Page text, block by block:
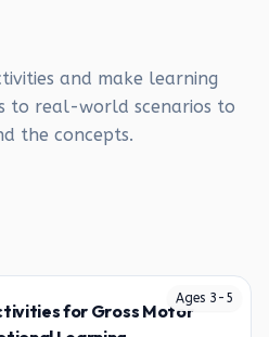
and make learning
to real-world scenarios to
the concepts.
Ages 3 - 5
for Gross Motor